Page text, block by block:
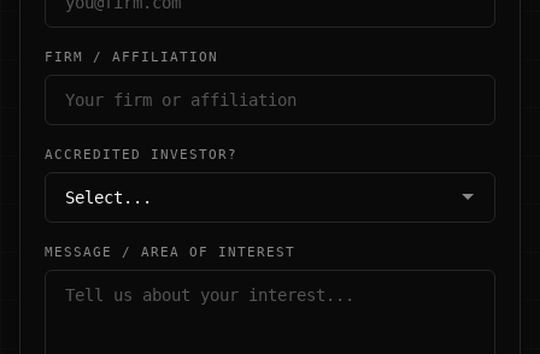
FIRM / AFFILIATION
ACCREDITED INVESTOR?
MESSAGE / AREA OF INTEREST